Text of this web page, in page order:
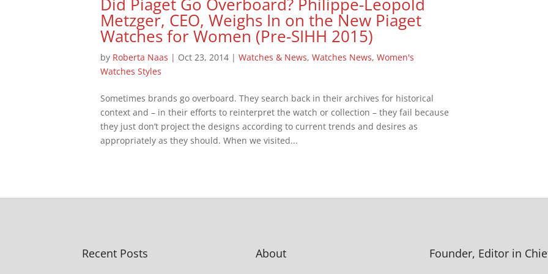
Did Piaget Go Overboard? Philippe-Leopold
Metzger, CEO, Weighs In on the New Piaget
Watches for Women (Pre-SIHH 2015)
by Roberta Naas | Oct 23, 2014 |Watches & News,Watches News,Women's
Watches Styles
Sometimes brands go overboard. They search back in their archives for historical
context and – in their efforts to reinterpret the watch or collection – they fail because
they just don’t project the designs according to current trends and desires as
appropriately as they should. When we visited...
Recent Posts About Founder, Editor in